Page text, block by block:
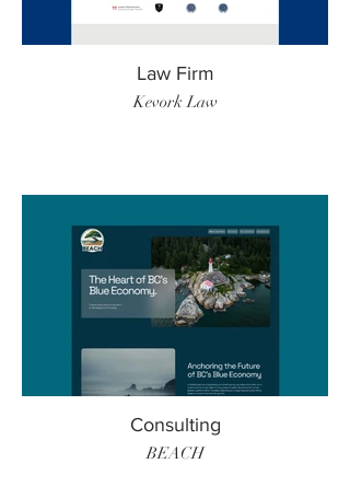
Law Firm
Kevork Law
Consulting
BEACH